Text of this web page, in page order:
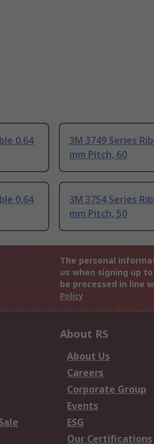
0.64
3M 3749 Series
mm Pitch, 60
0.64
3M 3754 Series
mm Pitch, 50
The personal
us when signing up
be processed in line
Policy
About RS
About Us
Careers
Corporate Group
Events
ESG
Our Certifications